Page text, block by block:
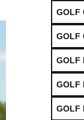
GOLF
GOLF
GOLF
GOLF
GOLF